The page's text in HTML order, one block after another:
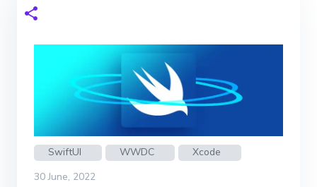
SwiftUI WWDC
Xcode
30 June, 2022